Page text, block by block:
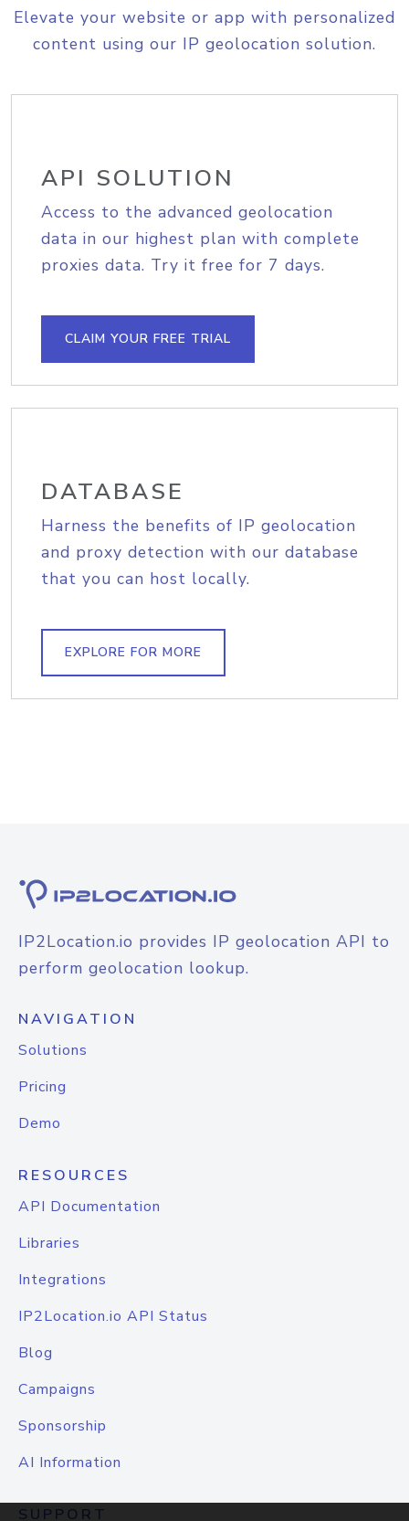
Elevate your website or app with personalized
content using our IP geolocation solution.
API SOLUTION
Access to the advanced geolocation
data in our highest plan with complete
proxies data. Try it free for 7 days.
CLAIM YOUR FREE TRIAL
DATABASE
Harness the benefits of IP geolocation
and proxy detection with our database
that you can host locally.
EXPLORE FOR MORE
IP2Location.io provides IP geolocation API to
perform geolocation lookup.
NAVIGATION
Solutions
Pricing
Demo
RESOURCES
API Documentation
Libraries
Integrations
IP2Location.io API Status
Blog
Campaigns
Sponsorship
AI Information
SUPPORT